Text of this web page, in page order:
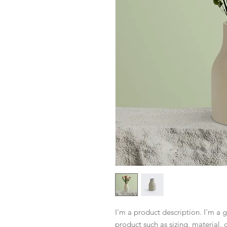
I'm a product description. I'm a
product such as sizing, material,